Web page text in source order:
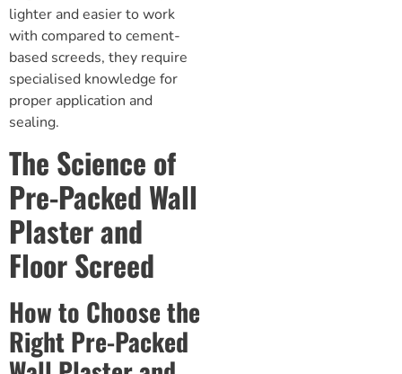
lighter and easier to work
with compared to cement-
based screeds, they require
specialised knowledge for
proper application and
sealing.
The Science of
Pre-Packed Wall
Plaster and
Floor Screed
How to Choose the
Right Pre-Packed